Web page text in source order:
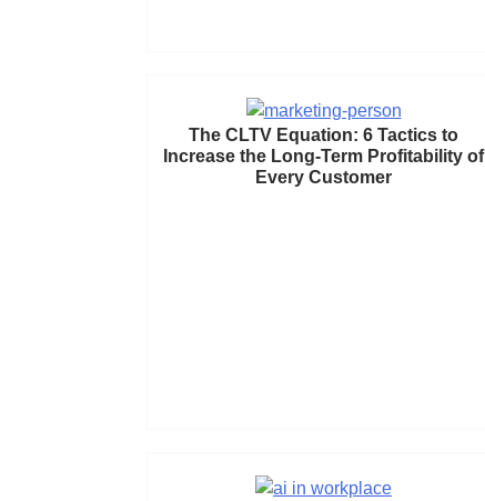
The CLTV Equation: 6 Tactics to
Increase the Long-Term Profitability of
Every Customer